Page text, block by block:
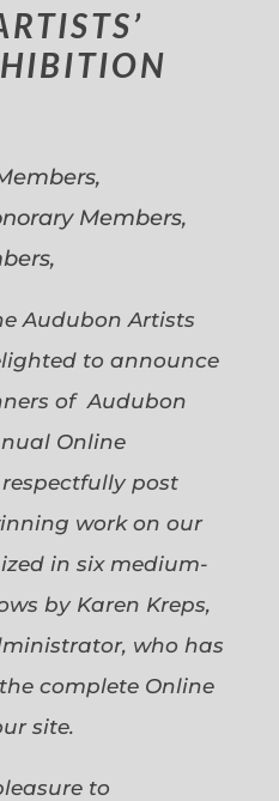
Members,
Audubon Artists
to announce
of Audubon
Online
post
work on our
in six medium-
by Karen Kreps,
who has
complete Online
site.
to